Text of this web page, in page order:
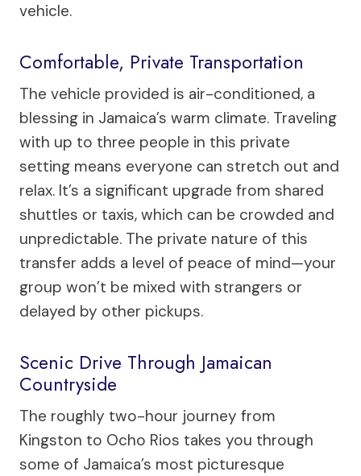
vehicle.
Comfortable, Private Transportation
The vehicle provided is air-conditioned, a
blessing in Jamaica’s warm climate. Traveling
with up to three people in this private
setting means everyone can stretch out and
relax. It’s a significant upgrade from shared
shuttles or taxis, which can be crowded and
unpredictable. The private nature of this
transfer adds a level of peace of mind—your
group won’t be mixed with strangers or
delayed by other pickups.
Scenic Drive Through Jamaican
Countryside
The roughly two-hour journey from
Kingston to Ocho Rios takes you through
some of Jamaica’s most picturesque